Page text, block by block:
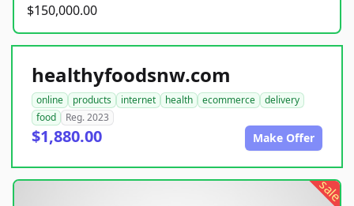
$150,000.00
healthyfoodsnw.com
online products internet health ecommerce
delivery
food
Reg. 2023
$1,880.00 Make Offer
sale